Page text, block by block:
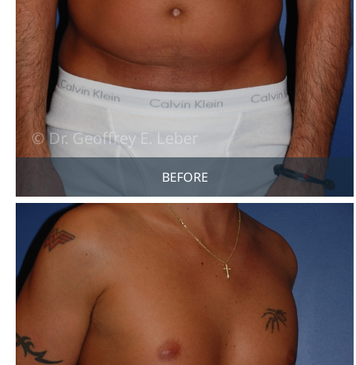
BEFORE